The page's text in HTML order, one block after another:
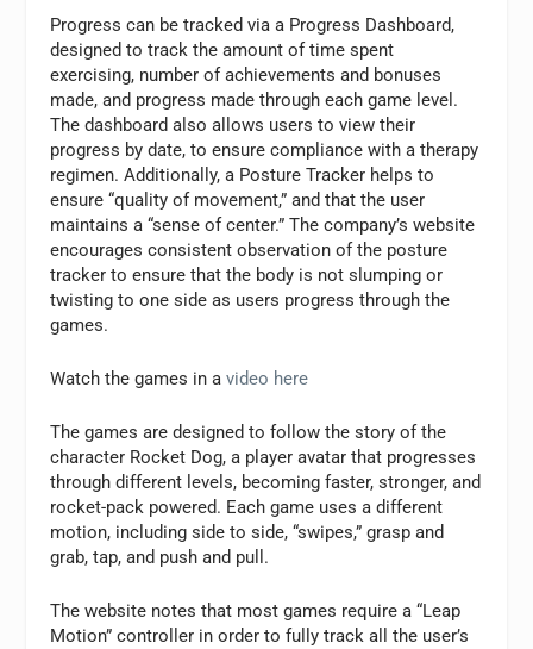
Progress can be tracked via a Progress Dashboard,
designed to track the amount of time spent
exercising, number of achievements and bonuses
made, and progress made through each game level.
The dashboard also allows users to view their
progress by date, to ensure compliance with a therapy
regimen. Additionally, a Posture Tracker helps to
ensure “quality of movement,” and that the user
maintains a “sense of center.” The company’s website
encourages consistent observation of the posture
tracker to ensure that the body is not slumping or
twisting to one side as users progress through the
games.
Watch the games in avideo here
The games are designed to follow the story of the
character Rocket Dog, a player avatar that progresses
through different levels, becoming faster, stronger, and
rocket-pack powered. Each game uses a different
motion, including side to side, “swipes,” grasp and
grab, tap, and push and pull.
The website notes that most games require a “Leap
Motion” controller in order to fully track all the user’s